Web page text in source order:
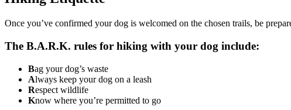
Once you’ve confirmed your dog is welcomed on the chosen trails, be
The B.A.R.K. rules for hiking with your dog include:
Bag your dog’s waste
Always keep your dog on a leash
Respect wildlife
Know where you’re permitted to go